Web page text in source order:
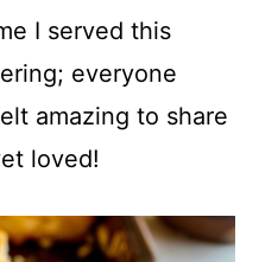
I served this
everyone
amazing to share
loved!